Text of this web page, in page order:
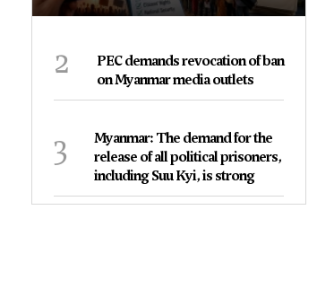
2
PEC demands revocation of ban
on Myanmar media outlets
3
Myanmar: The demand for the
release of all political prisoners,
including Suu Kyi, is strong